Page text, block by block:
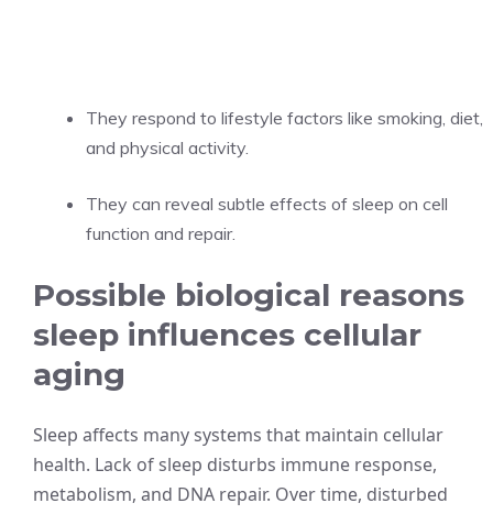
They respond to lifestyle factors like smoking, diet,
and physical activity.
They can reveal subtle effects of sleep on cell
function and repair.
Possible biological reasons
sleep influences cellular
aging
Sleep affects many systems that maintain cellular
health. Lack of sleep disturbs immune response,
metabolism, and DNA repair. Over time, disturbed